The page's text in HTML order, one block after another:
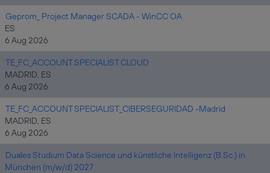
Geprom_ Project Manager SCADA - WinCC OA
ES
6 Aug 2026
TE_FC_ACCOUNT SPECIALIST CLOUD
MADRID, ES
6 Aug 2026
TE_FC_ACCOUNT SPECIALIST_CIBERSEGURIDAD -Madrid
MADRID, ES
6 Aug 2026
Duales Studium Data Science und künstliche Intelligenz (B.Sc.) in
München (m/w/d) 2027